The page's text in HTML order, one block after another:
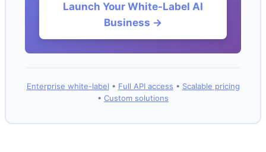
Launch Your White-Label AI
Business →
Enterprise white-label • Full API access • Scalable pricing
• Custom solutions